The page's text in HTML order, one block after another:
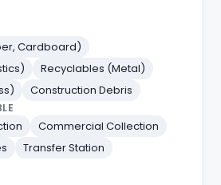
Cardboard)
Recyclables (Metal)
Construction Debris
Commercial Collection
Transfer Station